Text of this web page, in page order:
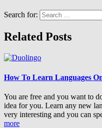
Search for:
Related Posts
How To Learn Languages
You are free and you want to
idea for you. Learn any new
very interesting and you can
more